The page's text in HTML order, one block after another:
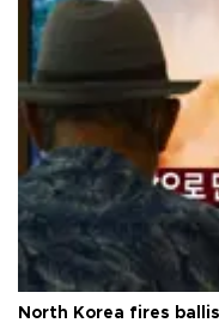
North Korea fires